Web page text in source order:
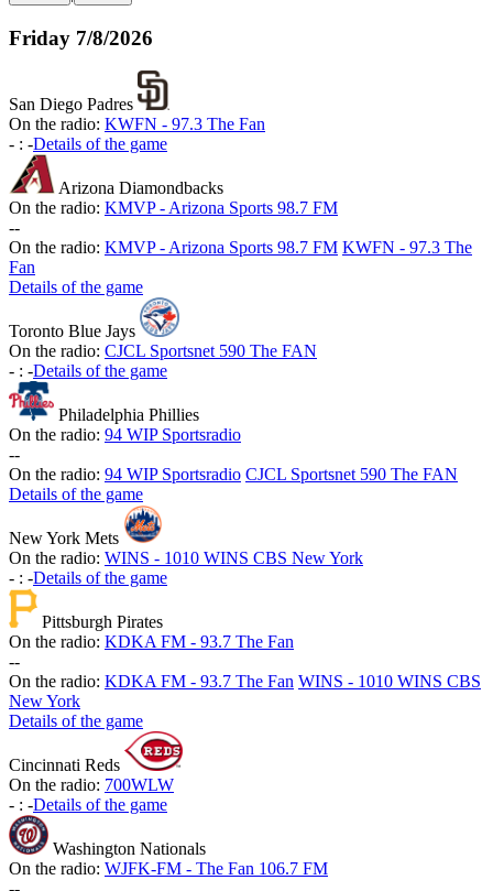
Friday 7/8/2026
San Diego Padres
On the radio: KWFN - 97.3 The Fan
- : -Details of the game
Arizona Diamondbacks
On the radio: KMVP - Arizona Sports 98.7 FM
--
On the radio: KMVP - Arizona Sports 98.7 FM KWFN - 97.3 The
Fan
Details of the game
Toronto Blue Jays
On the radio: CJCL Sportsnet 590 The FAN
- : -Details of the game
Philadelphia Phillies
On the radio: 94 WIP Sportsradio
--
On the radio: 94 WIP Sportsradio CJCL Sportsnet 590 The FAN
Details of the game
New York Mets
On the radio: WINS - 1010 WINS CBS New York
- : -Details of the game
Pittsburgh Pirates
On the radio: KDKA FM - 93.7 The Fan
--
On the radio: KDKA FM - 93.7 The Fan WINS - 1010 WINS CBS
New York
Details of the game
Cincinnati Reds
On the radio: 700WLW
- : -Details of the game
Washington Nationals
On the radio: WJFK-FM - The Fan 106.7 FM